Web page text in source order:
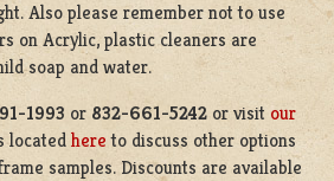
Also please remember not to use
on Acrylic, plastic cleaners are
soap and water.
1993 or 832-661-5242 or visit our
located here to discuss other options
samples. Discounts are available